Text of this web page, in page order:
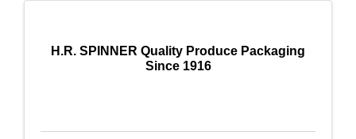
H.R. SPINNER Quality Produce Packaging
Since 1916